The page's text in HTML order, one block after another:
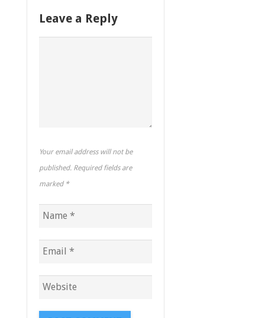
Leave a Reply
Your email address will not be
published. Required fields are
marked *